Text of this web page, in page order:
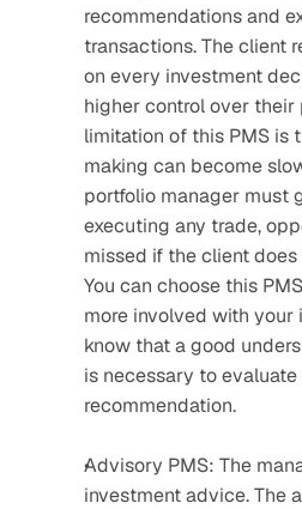
recommendations and
transactions. The client
on every investment
higher control over their
limitation of this PMS is
making can become
portfolio manager must
executing any trade,
missed if the client
You can choose this
more involved with your
know that a good
is necessary to evaluate
recommendation.
Advisory PMS: The
investment advice. The